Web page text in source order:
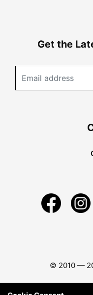
Get the
© 2010 —